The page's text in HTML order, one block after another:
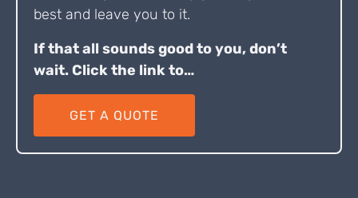
best and leave you to it.
If that all sounds good to you, don’t
wait. Click the link to…
GET A QUOTE